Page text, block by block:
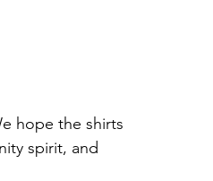
hope the shirts
spirit, and